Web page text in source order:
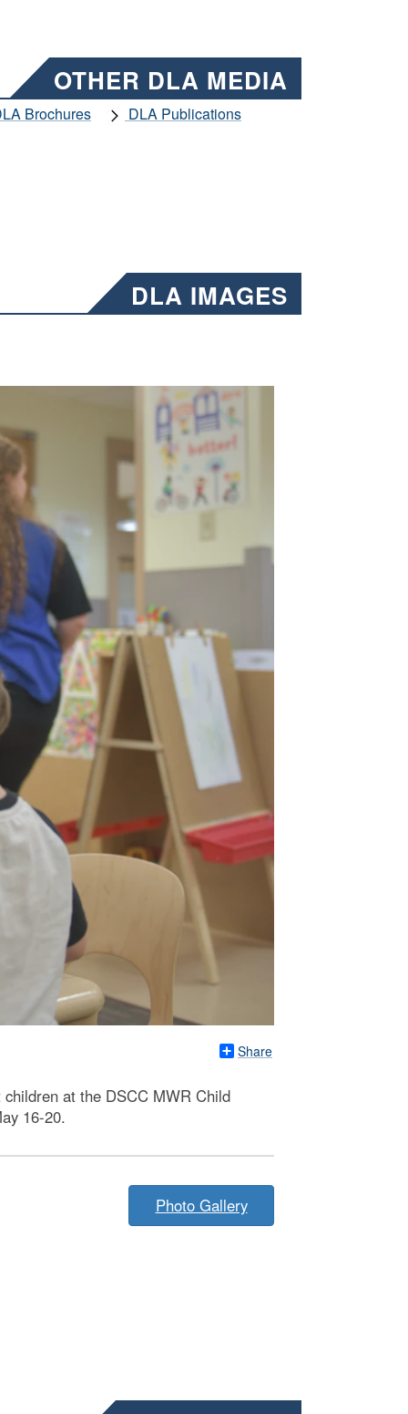
OTHER DLA MEDIA
Brochures
DLA Publications
DLA IMAGES
Share
at the DSCC MWR Child
16-20.
Photo Gallery